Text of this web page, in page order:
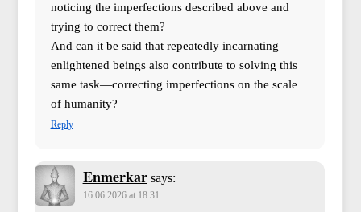
noticing the imperfections described above and
trying to correct them?
And can it be said that repeatedly incarnating
enlightened beings also contribute to solving this
same task—correcting imperfections on the scale
of humanity?
Reply
Enmerkar says:
16.06.2026 at 18:31